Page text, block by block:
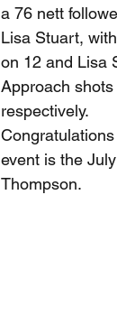
a 76 nett
Lisa Stuart,
on 12 and Lisa
Approach
respectively.
event is the
Thompson.